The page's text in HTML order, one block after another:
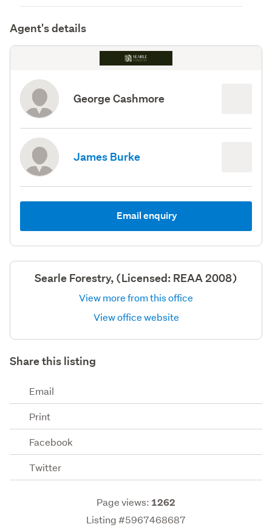
Agent's details
George Cashmore
James Burke
Email enquiry
Searle Forestry, (Licensed: REAA 2008)
View more from this office
View office website
Share this listing
Email
Print
Facebook
Twitter
Page views: 1262
Listing #5967468687